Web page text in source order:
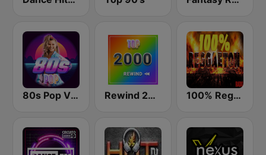
80s Pop Vibes Rewind 2000's 100% Reggaeton Radio